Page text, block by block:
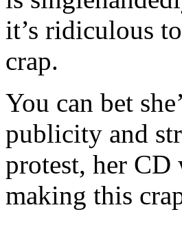
it’s ridiculous
crap.
You can bet
publicity and
protest, her
making this